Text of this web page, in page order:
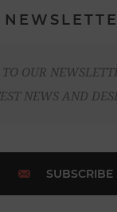
OUR
NEWS AND
SUBSCRIBE